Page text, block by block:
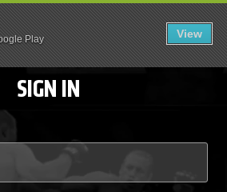
FIGHT
Play View
EN
SIGN IN